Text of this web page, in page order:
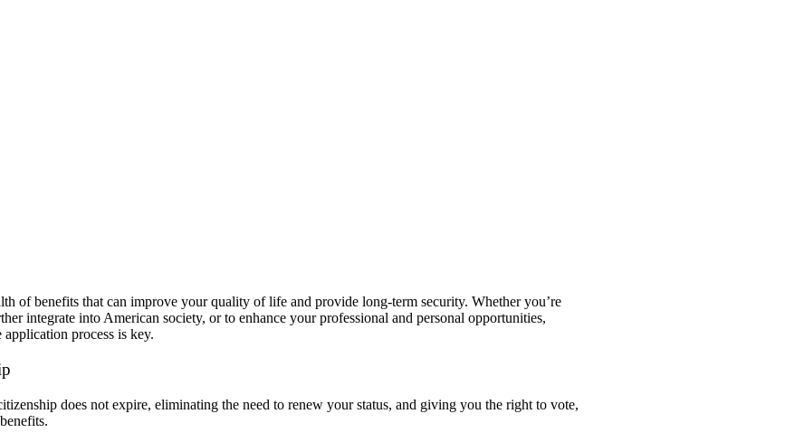
of benefits that can improve your quality of life and provide long-term security. Whether you’re
integrate into American society, or to enhance your professional and personal opportunities,
application process is key.
does not expire, eliminating the need to renew your status, and giving you the right to vote,